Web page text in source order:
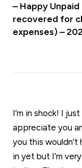
– Happy
recovered for
expenses) –
I’m in shock! I
appreciate you
you this wouldn’t
in yet but I’m